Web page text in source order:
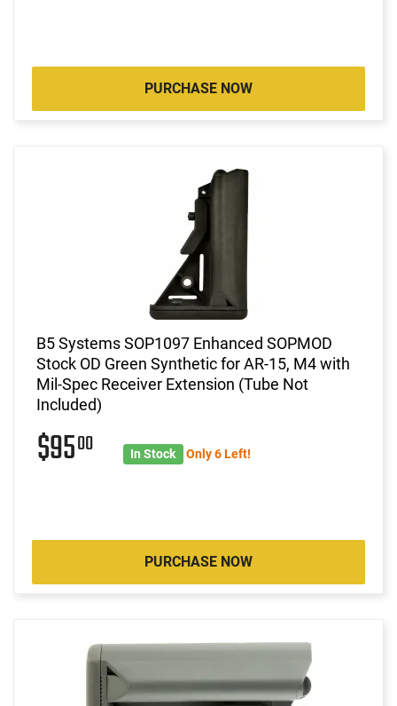
PURCHASE NOW
B5 Systems SOP1097 Enhanced SOPMOD
Stock OD Green Synthetic for AR-15, M4 with
Mil-Spec Receiver Extension (Tube Not
Included)
$9500 In Stock Only 6 Left!
PURCHASE NOW